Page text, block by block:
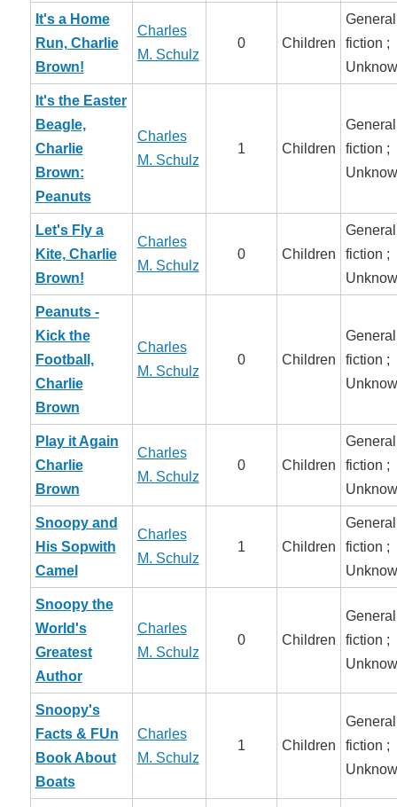
It's a Home
Run, Charlie
Brown!
Charles
M. Schulz
0 Children
General
fiction ;
It's the Easter
Beagle,
Charlie
Brown:
Peanuts
Charles
M. Schulz
1 Children
General
fiction ;
Let's Fly a
Kite, Charlie
Brown!
Charles
M. Schulz
0 Children
General
fiction ;
Peanuts -
Kick the
Football,
Charlie
Brown
Charles
M. Schulz
0 Children
General
fiction ;
Play it Again
Charlie
Brown
Charles
M. Schulz
0 Children
General
fiction ;
Snoopy and
His Sopwith
Camel
Charles
M. Schulz
1 Children
General
fiction ;
Snoopy the
World's
Greatest
Author
Charles
M. Schulz
0 Children
General
fiction ;
Snoopy's
Facts & FUn
Book About
Boats
Charles
M. Schulz
1 Children
General
fiction ;